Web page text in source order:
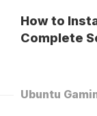
How to
Complete
Ubuntu